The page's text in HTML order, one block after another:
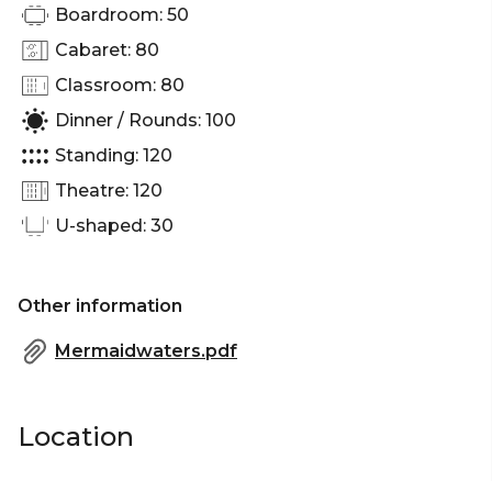
Boardroom: 50
Cabaret: 80
Classroom: 80
Dinner / Rounds: 100
Standing: 120
Theatre: 120
U-shaped: 30
Other information
Mermaidwaters.pdf
Location